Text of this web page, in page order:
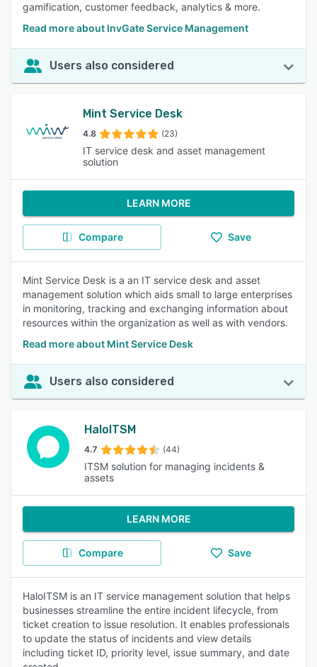
gamification, customer feedback, analytics & more.
Read more about InvGate Service Management
Users also considered
Mint Service Desk
4.8 (23)
IT service desk and asset management
solution
LEARN MORE
Compare Save
Mint Service Desk is a an IT service desk and asset
management solution which aids small to large enterprises
in monitoring, tracking and exchanging information about
resources within the organization as well as with vendors.
Read more about Mint Service Desk
Users also considered
HaloITSM
4.7 (44)
ITSM solution for managing incidents &
assets
LEARN MORE
Compare Save
HaloITSM is an IT service management solution that helps
businesses streamline the entire incident lifecycle, from
ticket creation to issue resolution. It enables professionals
to update the status of incidents and view details
including ticket ID, priority level, issue summary, and date